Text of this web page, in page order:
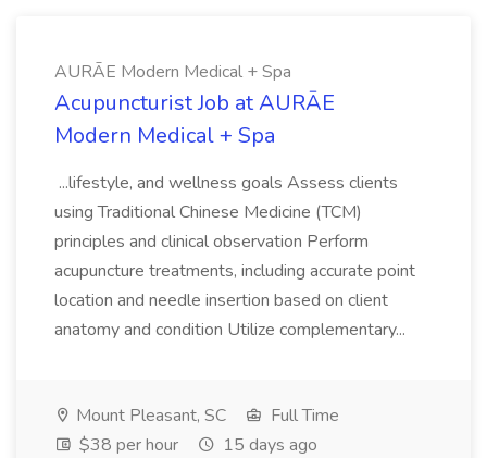
AURĀE Modern Medical + Spa
Acupuncturist Job at AURĀE
Modern Medical + Spa
...lifestyle, and wellness goals Assess clients
using Traditional Chinese Medicine (TCM)
principles and clinical observation Perform
acupuncture treatments, including accurate point
location and needle insertion based on client
anatomy and condition Utilize complementary...
Mount Pleasant, SC
Full Time
$38 per hour
15 days ago